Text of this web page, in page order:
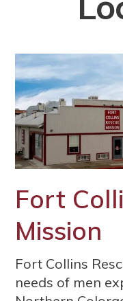
Fort
Mission
Fort Collins
needs of men